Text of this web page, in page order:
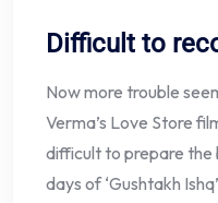
Difficult to
Now more trouble
Verma’s Love Store
difficult to prepare the
days of ‘Gushtakh